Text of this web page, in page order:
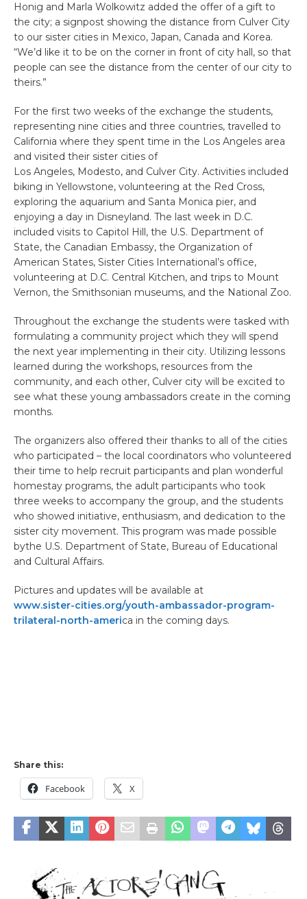
Honig and Marla Wolkowitz added the offer of a gift to
the city; a signpost showing the distance from Culver City
to our sister cities in Mexico, Japan, Canada and Korea.
“We’d like it to be on the corner in front of city hall, so that
people can see the distance from the center of our city to
theirs.”
For the first two weeks of the exchange the students,
representing nine cities and three countries, travelled to
California where they spent time in the Los Angeles area
and visited their sister cities of
Los Angeles, Modesto, and Culver City. Activities included
biking in Yellowstone, volunteering at the Red Cross,
exploring the aquarium and Santa Monica pier, and
enjoying a day in Disneyland. The last week in D.C.
included visits to Capitol Hill, the U.S. Department of
State, the Canadian Embassy, the Organization of
American States, Sister Cities International’s office,
volunteering at D.C. Central Kitchen, and trips to Mount
Vernon, the Smithsonian museums, and the National Zoo.
Throughout the exchange the students were tasked with
formulating a community project which they will spend
the next year implementing in their city. Utilizing lessons
learned during the workshops, resources from the
community, and each other, Culver city will be excited to
see what these young ambassadors create in the coming
months.
The organizers also offered their thanks to all of the cities
who participated – the local coordinators who volunteered
their time to help recruit participants and plan wonderful
homestay programs, the adult participants who took
three weeks to accompany the group, and the students
who showed initiative, enthusiasm, and dedication to the
sister city movement. This program was made possible
bythe U.S. Department of State, Bureau of Educational
and Cultural Affairs.
Pictures and updates will be available at
www.sister-cities.org/youth-ambassador-program-
trilateral-north-america in the coming days.
Share this:
Facebook X